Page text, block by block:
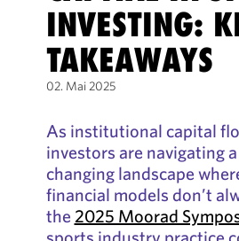
INVESTING:
TAKEAWAYS
02. Mai 2025
As institutional capital
investors are navigating
changing landscape
financial models don’t
the 2025 Moorad